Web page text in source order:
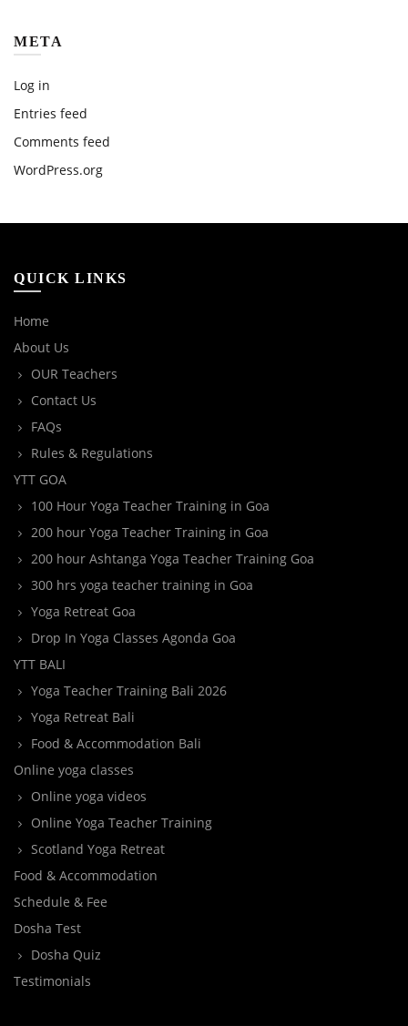
META
Log in
Entries feed
Comments feed
WordPress.org
QUICK LINKS
Home
About Us
OUR Teachers
Contact Us
FAQs
Rules & Regulations
YTT GOA
100 Hour Yoga Teacher Training in Goa
200 hour Yoga Teacher Training in Goa
200 hour Ashtanga Yoga Teacher Training Goa
300 hrs yoga teacher training in Goa
Yoga Retreat Goa
Drop In Yoga Classes Agonda Goa
YTT BALI
Yoga Teacher Training Bali 2026
Yoga Retreat Bali
Food & Accommodation Bali
Online yoga classes
Online yoga videos
Online Yoga Teacher Training
Scotland Yoga Retreat
Food & Accommodation
Schedule & Fee
Dosha Test
Dosha Quiz
Testimonials